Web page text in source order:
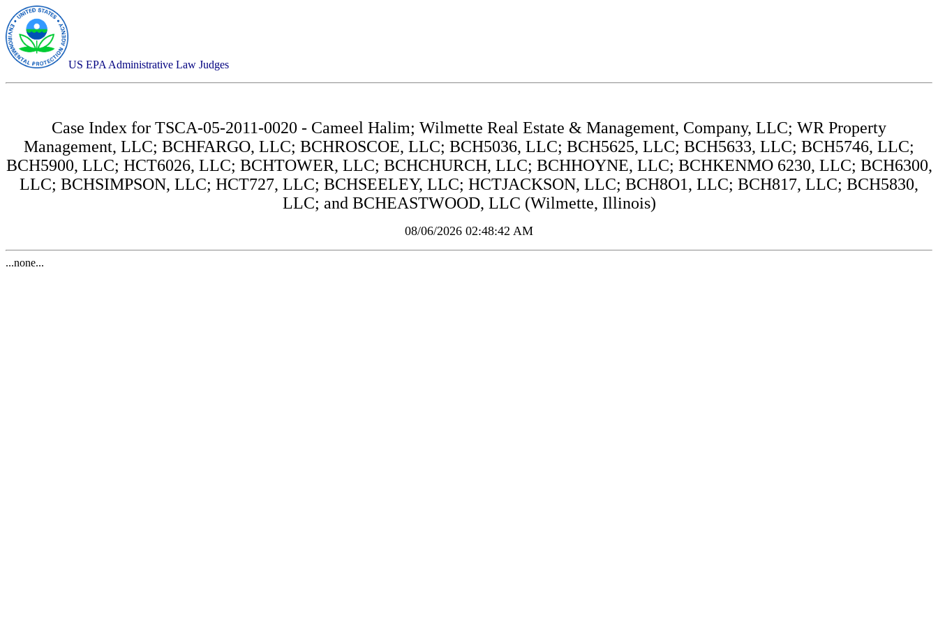
US EPA Administrative Law Judges
Case Index for TSCA-05-2011-0020 - Cameel Halim; Wilmette Real Estate & Management, Company, LLC; WR Property
Management, LLC; BCHFARGO, LLC; BCHROSCOE, LLC; BCH5036, LLC; BCH5625, LLC; BCH5633, LLC; BCH5746, LLC;
BCH5900, LLC; HCT6026, LLC; BCHTOWER, LLC; BCHCHURCH, LLC; BCHHOYNE, LLC; BCHKENMO 6230, LLC; BCH6300,
LLC; BCHSIMPSON, LLC; HCT727, LLC; BCHSEELEY, LLC; HCTJACKSON, LLC; BCH8O1, LLC; BCH817, LLC; BCH5830,
LLC; and BCHEASTWOOD, LLC (Wilmette, Illinois)
08/06/2026 02:48:42 AM
...none...